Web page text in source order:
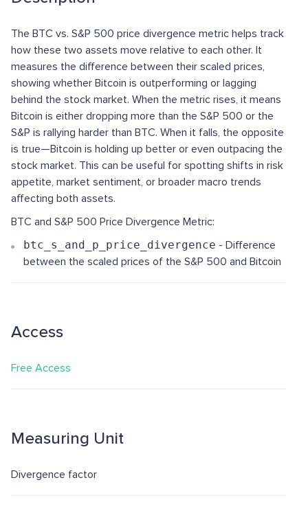
The BTC vs. S&P 500 price divergence metric helps track
how these two assets move relative to each other. It
measures the difference between their scaled prices,
showing whether Bitcoin is outperforming or lagging
behind the stock market. When the metric rises, it means
Bitcoin is either dropping more than the S&P 500 or the
S&P is rallying harder than BTC. When it falls, the opposite
is true—Bitcoin is holding up better or even outpacing the
stock market. This can be useful for spotting shifts in risk
appetite, market sentiment, or broader macro trends
affecting both assets.
BTC and S&P 500 Price Divergence Metric:
btc_s_and_p_price_divergence - Difference
between the scaled prices of the S&P 500 and Bitcoin
Access
Free Access
Measuring Unit
Divergence factor